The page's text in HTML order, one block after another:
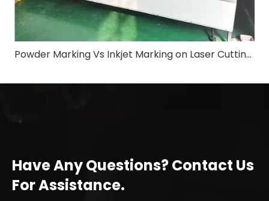
Powder Marking Vs Inkjet Marking on Laser Cutting Machine: Application & Differences in Shipbuilding Industry
Have Any Questions? Contact Us
For Assistance.